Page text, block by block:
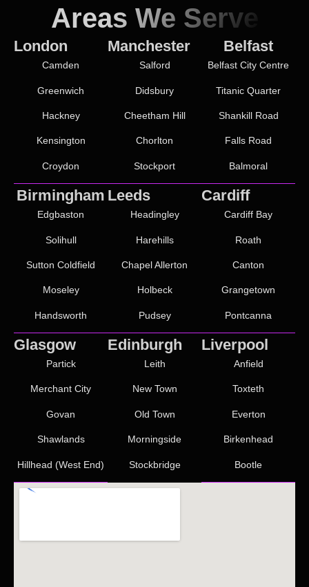
Areas We Serve
London
Camden
Greenwich
Hackney
Kensington
Croydon
Manchester
Salford
Didsbury
Cheetham Hill
Chorlton
Stockport
Belfast
Belfast City Centre
Titanic Quarter
Shankill Road
Falls Road
Balmoral
Birmingham
Edgbaston
Solihull
Sutton Coldfield
Moseley
Handsworth
Leeds
Headingley
Harehills
Chapel Allerton
Holbeck
Pudsey
Cardiff
Cardiff Bay
Roath
Canton
Grangetown
Pontcanna
Glasgow
Partick
Merchant City
Govan
Shawlands
Hillhead (West End)
Edinburgh
Leith
New Town
Old Town
Morningside
Stockbridge
Liverpool
Anfield
Toxteth
Everton
Birkenhead
Bootle